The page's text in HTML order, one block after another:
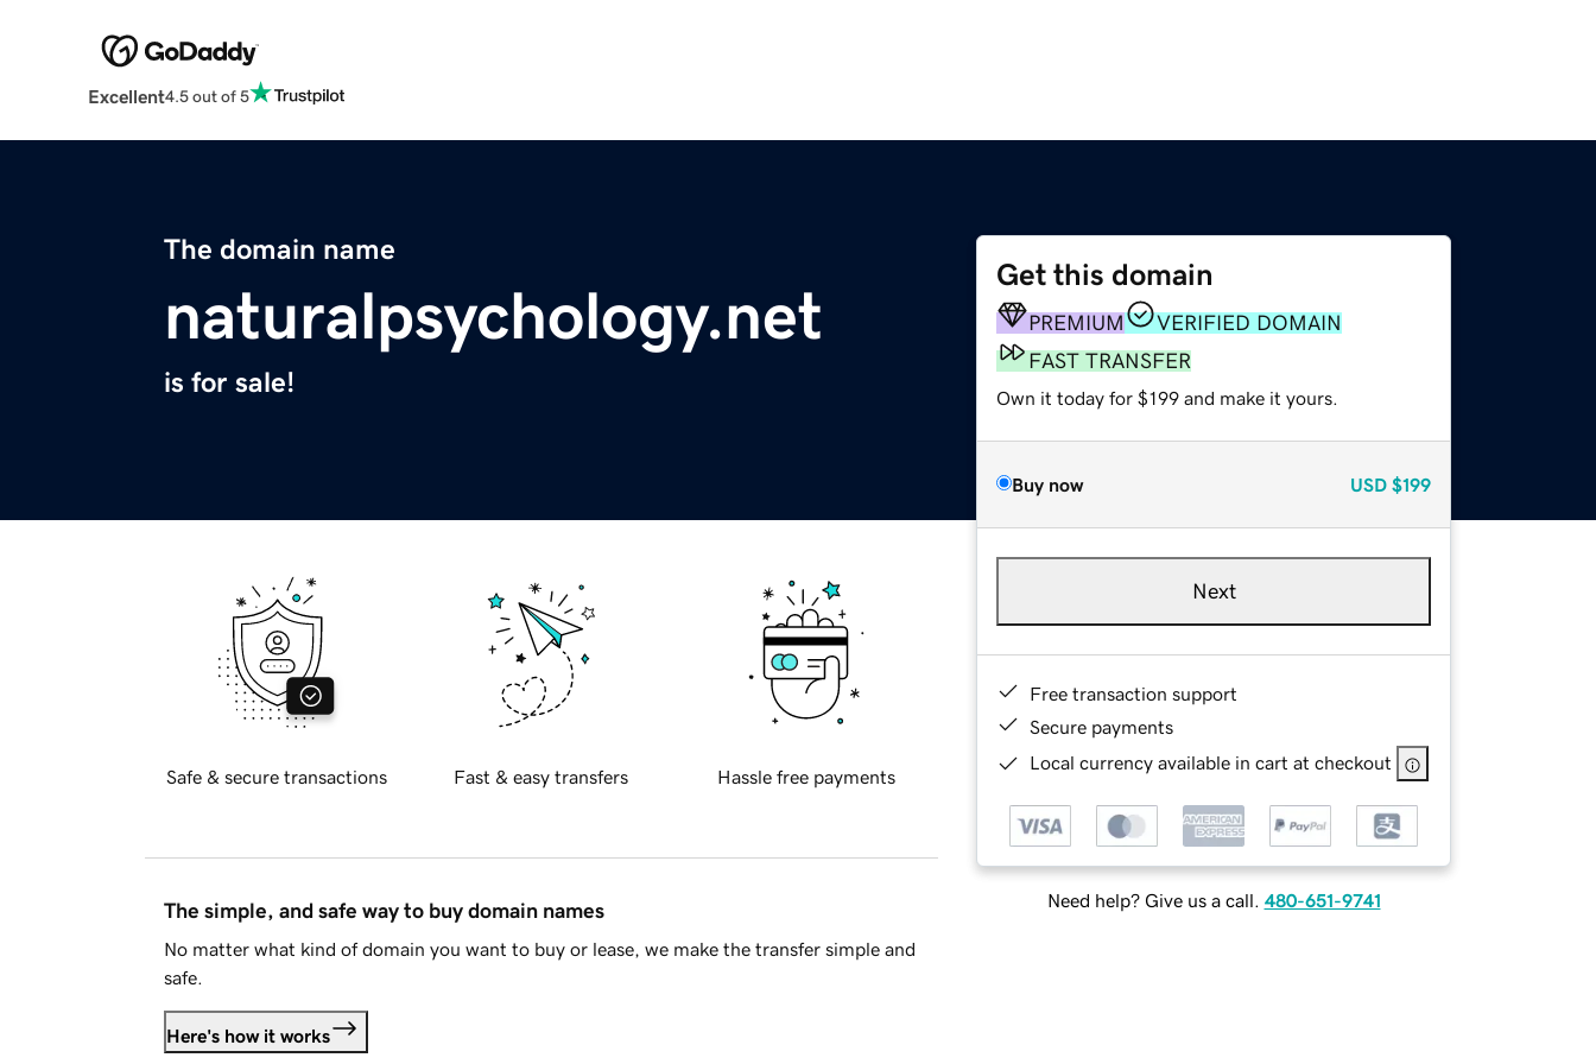
Excellent4.5 out of 5
The domain name
naturalpsychology.net
is for sale!
Get this domain
PREMIUM
VERIFIED DOMAIN
FAST TRANSFER
Own it today for $199 and make it yours.
Buy now USD $199
Next
Free transaction support
Secure payments
Local currency available in cart at checkout
Need help? Give us a call. 480-651-9741
Safe & secure transactions Fast & easy transfers Hassle free payments
The simple, and safe way to buy domain names
No matter what kind of domain you want to buy or lease, we make the transfer simple and
safe.
Here's how it works